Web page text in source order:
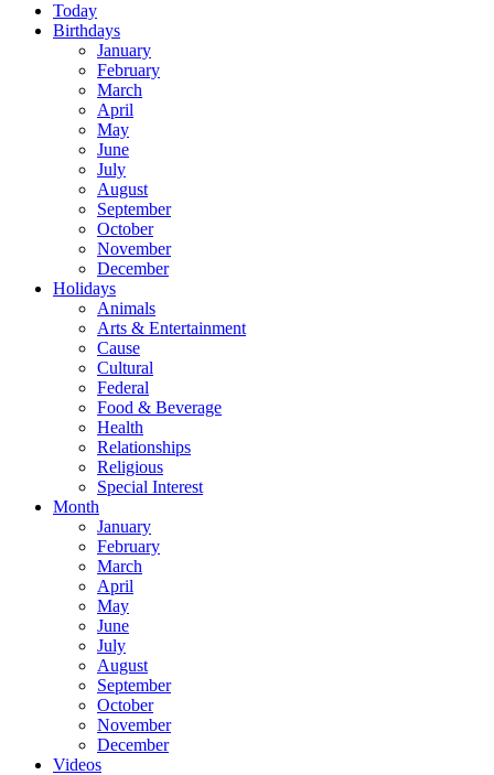
Today
Birthdays
January
February
March
April
May
June
July
August
September
October
November
December
Holidays
Animals
Arts & Entertainment
Cause
Cultural
Federal
Food & Beverage
Health
Relationships
Religious
Special Interest
Month
January
February
March
April
May
June
July
August
September
October
November
December
Videos